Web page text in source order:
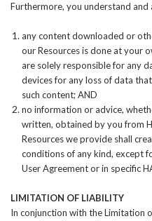
Furthermore, you understand and
any content downloaded or
our Resources is done at your
are solely responsible for any
devices for any loss of data
such content; AND
no information or advice,
written, obtained by you from
Resources we provide shall
conditions of any kind, except
User Agreement or in specific
LIMITATION OF LIABILITY
In conjunction with the Limitation